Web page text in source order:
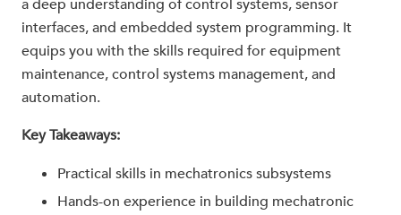
a deep understanding of control systems, sensor
interfaces, and embedded system programming. It
equips you with the skills required for equipment
maintenance, control systems management, and
automation.
Key Takeaways:
Practical skills in mechatronics subsystems
Hands-on experience in building mechatronic